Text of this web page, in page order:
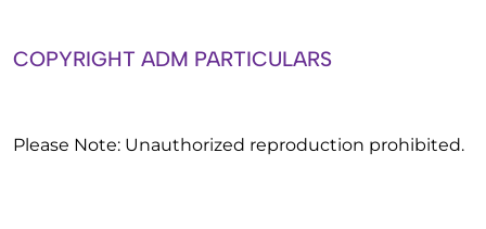
COPYRIGHT ADM PARTICULARS
Please Note: Unauthorized reproduction prohibited.